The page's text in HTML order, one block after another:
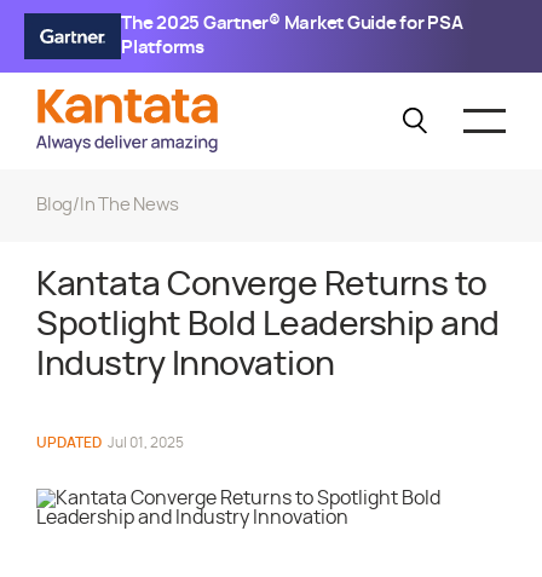
The 2025 Gartner® Market Guide for PSA
Platforms
Blog/ In The News
Kantata Converge Returns to
Spotlight Bold Leadership and
Industry Innovation
UPDATED Jul 01, 2025